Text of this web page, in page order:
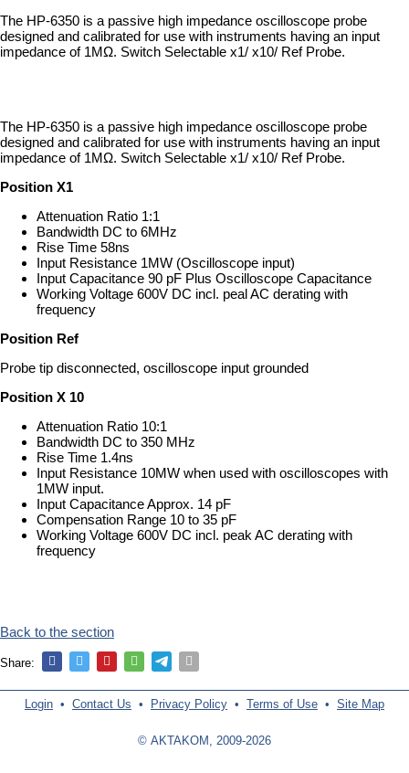
The HP-6350 is a passive high impedance oscilloscope probe
designed and calibrated for use with instruments having an input
impedance of 1MΩ. Switch Selectable x1/ x10/ Ref Probe.
The HP-6350 is a passive high impedance oscilloscope probe
designed and calibrated for use with instruments having an input
impedance of 1MΩ. Switch Selectable x1/ x10/ Ref Probe.
Position X1
Attenuation Ratio 1:1
Bandwidth DC to 6MHz
Rise Time 58ns
Input Resistance 1MW (Oscilloscope input)
Input Capacitance 90 pF Plus Oscilloscope Capacitance
Working Voltage 600V DC incl. peal AC derating with
frequency
Position Ref
Probe tip disconnected, oscilloscope input grounded
Position X 10
Attenuation Ratio 10:1
Bandwidth DC to 350 MHz
Rise Time 1.4ns
Input Resistance 10MW when used with oscilloscopes with
1MW input.
Input Capacitance Approx. 14 pF
Compensation Range 10 to 35 pF
Working Voltage 600V DC incl. peak AC derating with
frequency
Back to the section
Share:
Login • Contact Us • Privacy Policy • Terms of Use • Site Map
© AKTAKOM, 2009-2026